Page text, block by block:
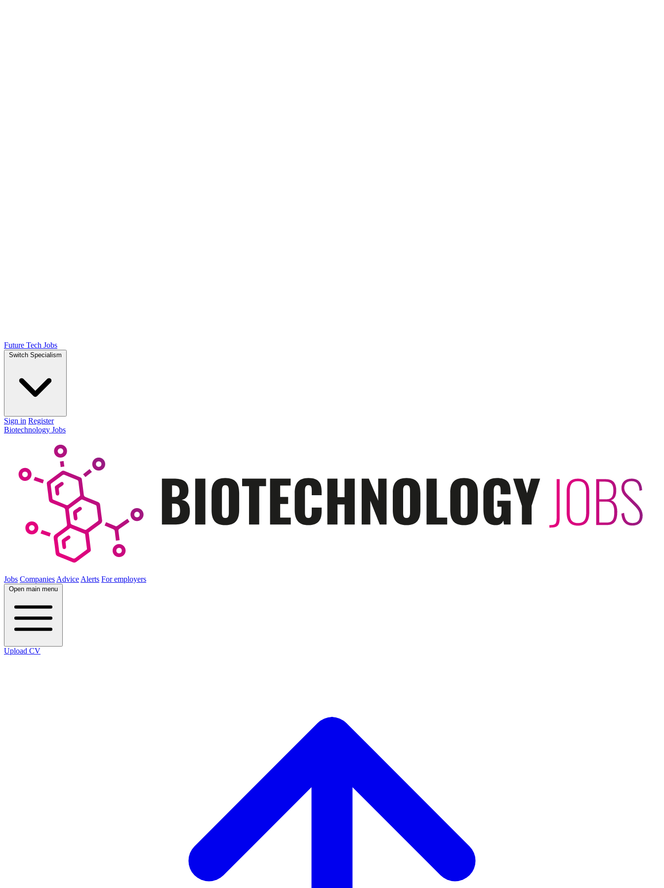
Future Tech Jobs
Switch Specialism
Sign in Register
Biotechnology Jobs
Jobs Companies Advice Alerts For employers
Open main menu
Upload CV